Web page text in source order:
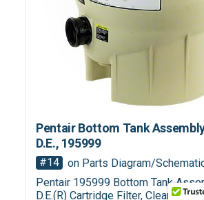
Pentair Bottom Tank
D.E., 195999
#14
on Parts Diagram/
Pentair 195999 Bottom Tank
D.E.(R) Cartridge Filter, Clean &